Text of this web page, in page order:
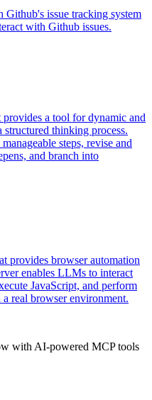
issue tracking system
with Github issues.
a tool for dynamic and
thinking process.
steps, revise and
and branch into
provides browser automation
enables LLMs to interact
JavaScript, and perform
real browser environment.
with AI-powered MCP tools